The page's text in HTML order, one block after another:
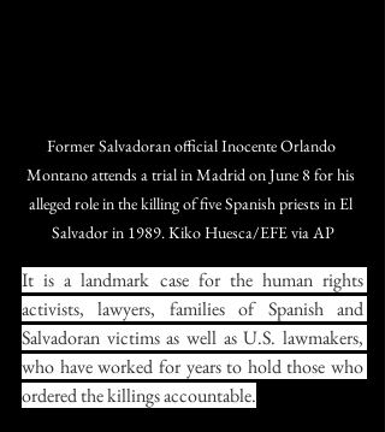
Former Salvadoran official Inocente Orlando
Montano attends a trial in Madrid on June 8 for his
alleged role in the killing of five Spanish priests in El
Salvador in 1989. Kiko Huesca/EFE via AP
It is a landmark case for the human rights
activists, lawyers, families of Spanish and
Salvadoran victims as well as U.S. lawmakers,
who have worked for years to hold those who
ordered the killings accountable.